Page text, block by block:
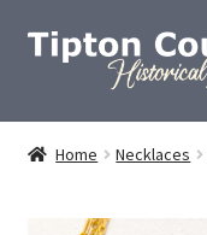
Skip
Skip
Home
Home Necklaces